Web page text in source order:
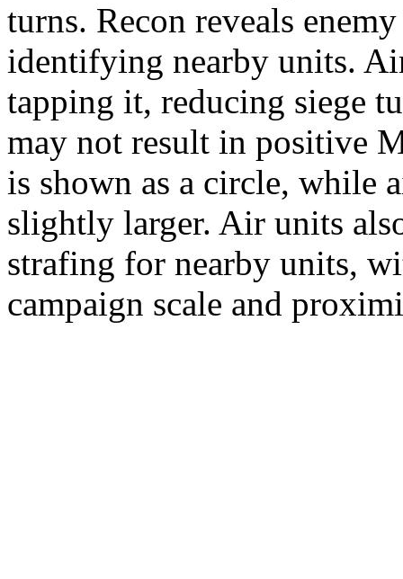
turns. Recon reveals
identifying nearby units.
tapping it, reducing siege
may not result in positive
is shown as a circle, while
slightly larger. Air units
strafing for nearby units,
campaign scale and